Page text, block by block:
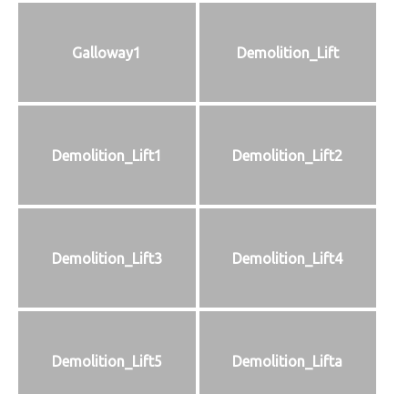
Galloway1 Demolition_Lift
Demolition_Lift1 Demolition_Lift2
Demolition_Lift3 Demolition_Lift4
Demolition_Lift5 Demolition_Lifta